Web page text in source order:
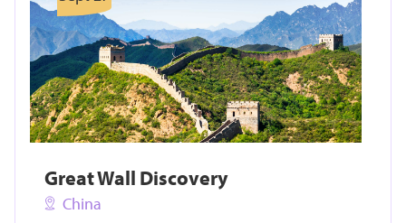
Great Wall Discovery
China